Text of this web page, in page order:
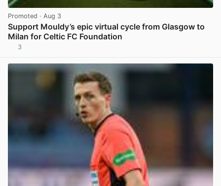
Promoted · Aug 3
Support Mouldy’s epic virtual cycle from Glasgow to
Milan for Celtic FC Foundation
3